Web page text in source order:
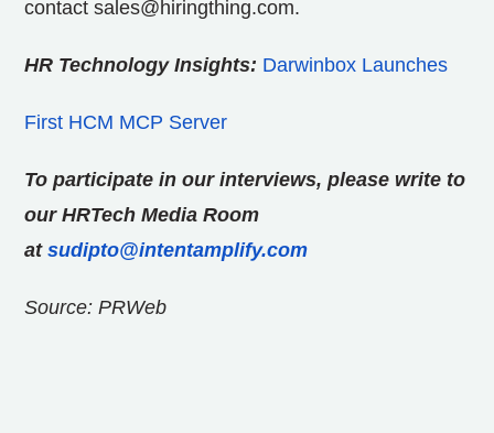
contact sales@hiringthing.com.
HR Technology Insights: Darwinbox Launches
First HCM MCP Server
To participate in our interviews, please write to
our HRTech Media Room
at sudipto@intentamplify.com
Source: PRWeb